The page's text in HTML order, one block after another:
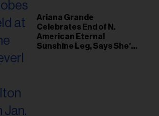
Ariana Grande
Celebrates End of N.
American Eternal
Sunshine Leg, Says She’s